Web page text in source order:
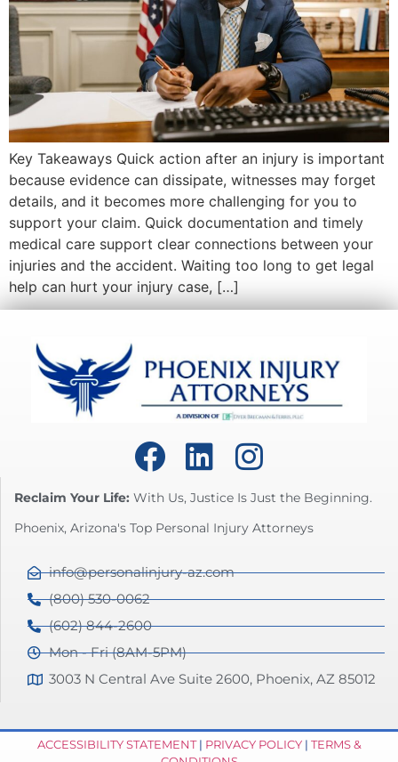
Key Takeaways Quick action after an injury is important
because evidence can dissipate, witnesses may forget
details, and it becomes more challenging for you to
support your claim. Quick documentation and timely
medical care support clear connections between your
injuries and the accident. Waiting too long to get legal
help can hurt your injury case, […]
Reclaim Your Life: With Us, Justice Is Just the Beginning.
Phoenix, Arizona's Top Personal Injury Attorneys
info@personalinjury-az.com
(800) 530-0062
(602) 844-2600
Mon - Fri (8AM-5PM)
3003 N Central Ave Suite 2600, Phoenix, AZ 85012
ACCESSIBILITY STATEMENT| PRIVACY POLICY| TERMS &